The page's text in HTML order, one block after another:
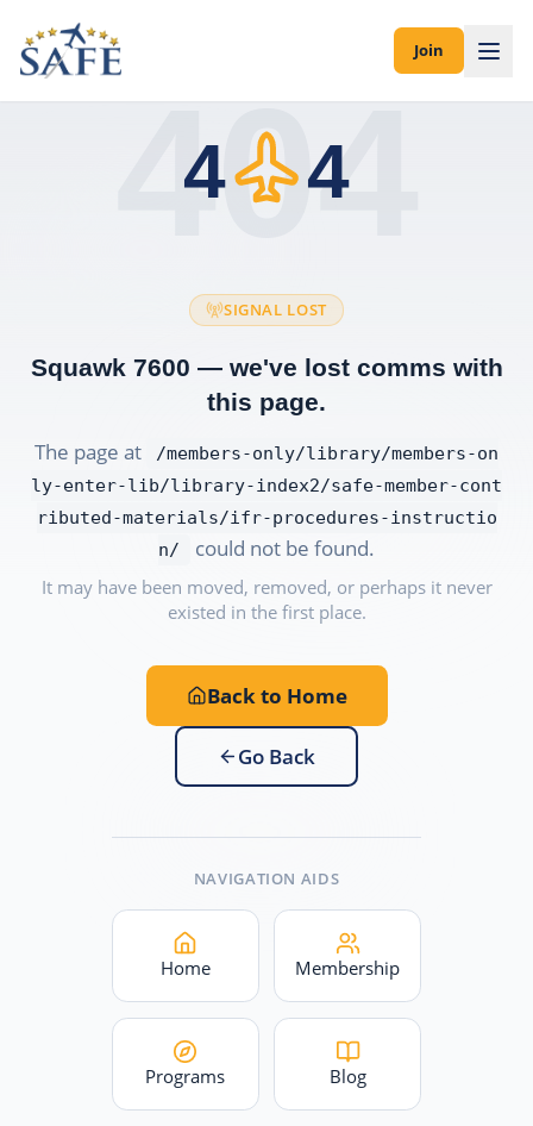
Join
404
4 4
SIGNAL LOST
Squawk 7600 — we've lost comms with
this page.
The page at
/members-only/library/members-on
ly-enter-lib/library-index2/safe-member-cont
ributed-materials/ifr-procedures-instructio
n/
could not be found.
It may have been moved, removed, or perhaps it never
existed in the first place.
Back to Home
Go Back
NAVIGATION AIDS
Home Membership
Programs Blog